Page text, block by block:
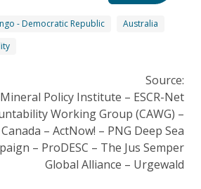
- Democratic Republic
Australia
Source:
Policy Institute – ESCR-Net
Working Group (CAWG) –
– ActNow! – PNG Deep Sea
– ProDESC – The Jus Semper
Global Alliance – Urgewald